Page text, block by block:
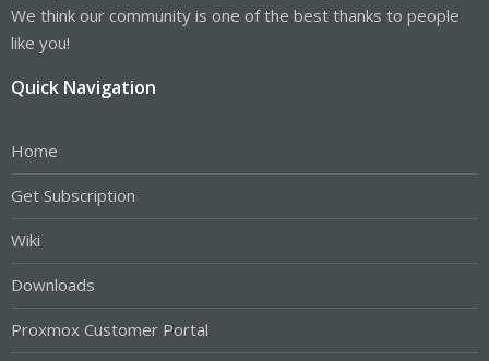
We think our community is one of the best thanks to people
like you!
Quick Navigation
Home
Get Subscription
Wiki
Downloads
Proxmox Customer Portal